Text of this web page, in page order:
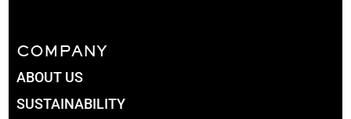
COMPANY
ABOUT US
SUSTAINABILITY